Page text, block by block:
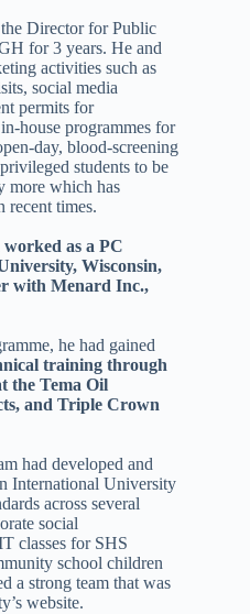
Director for Public
for 3 years. He and
activities such as
social media
permits for
house programmes for
day, blood-screening
students to be
more which has
recent times.
as a PC
Wisconsin,
with Menard Inc.,
he had gained
training through
the Tema Oil
and Triple Crown
had developed and
International University
across several
social
classes for SHS
school children
a strong team that was
website.